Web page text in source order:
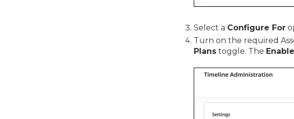
Select a Configure For
Turn on the required
Plans toggle. The